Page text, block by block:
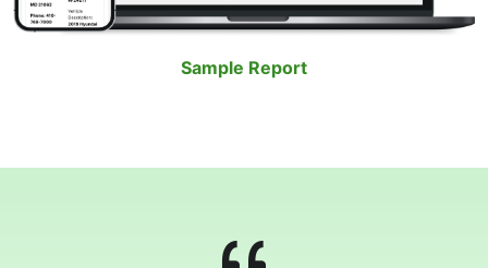
Sample Report